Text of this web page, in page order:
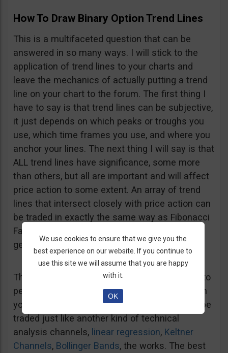
How To Draw Binary Option Trend Lines
This is a multifaceted question that can be
answered in so many ways. I will stick to the
application of trend lines to your charts and
leave the mechanics of actually putting a trend
line on your chart to the forum. The first thing I
have to say is that trend lines can be subjective,
it just depends on which peaks or troughs you
use, which time frames you use, and where you
anchor your lines. The next thing I will say is that
ALL trend lines have significance, some more
than others, but all are important and will affect
price action to some extent. An array of trend
lines that intersect closely with price action can
be traded in exactly the same way as Fibonacci
Fans and Fibonacci technique in general, but I
get ahead of myself.
The basic concept is to draw lines from peak to
peak or trough to trough, or both. If you do both
you end up with a trend line channel that can be
traded just like another kind of technical
analysis channels, linear regression, Keltner
Channels, Bollinger Bands, the works. The best
We use cookies to ensure that we give you the
best experience on our website. If you continue to
use this site we will assume that you are happy
with it.
OK